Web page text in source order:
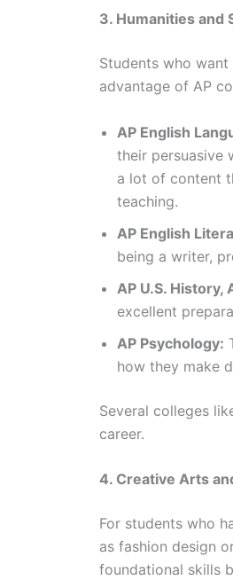
3. Humanities and
Students who
advantage of AP
AP English
their persuasive
a lot of content
teaching.
AP English
being a writer,
AP U.S. History,
excellent
AP Psychology:
how they make
Several colleges
career.
4. Creative Arts
For students who
as fashion design
foundational skills